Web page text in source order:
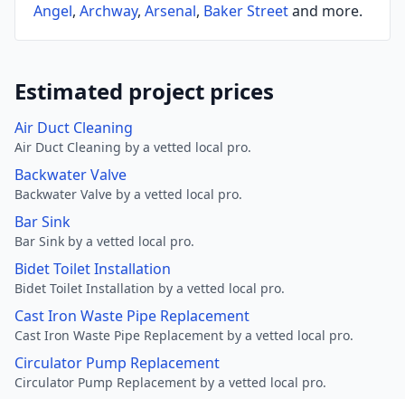
Angel, Archway, Arsenal, Baker Streetand more.
Estimated project prices
Air Duct Cleaning
Air Duct Cleaning by a vetted local pro.
Backwater Valve
Backwater Valve by a vetted local pro.
Bar Sink
Bar Sink by a vetted local pro.
Bidet Toilet Installation
Bidet Toilet Installation by a vetted local pro.
Cast Iron Waste Pipe Replacement
Cast Iron Waste Pipe Replacement by a vetted local pro.
Circulator Pump Replacement
Circulator Pump Replacement by a vetted local pro.